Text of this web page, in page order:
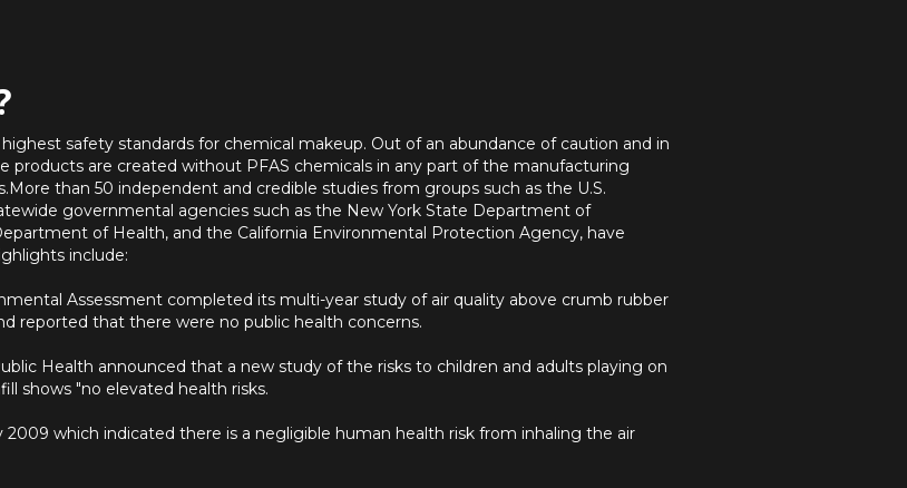
safety standards for chemical makeup. Out of an abundance of caution and in
products are created without PFAS chemicals in any part of the manufacturing
than 50 independent and credible studies from groups such as the U.S.
governmental agencies such as the New York State Department of
of Health, and the California Environmental Protection Agency, have
include:
Assessment completed its multi-year study of air quality above crumb rubber
reported that there were no public health concerns.
Health announced that a new study of the risks to children and adults playing on
shows "no elevated health risks.
2009 which indicated there is a negligible human health risk from inhaling the air